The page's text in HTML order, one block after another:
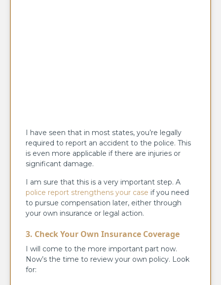
I have seen that in most states, you’re legally
required to report an accident to the police. This
is even more applicable if there are injuries or
significant damage.
I am sure that this is a very important step. A
police report strengthens your case if you need
to pursue compensation later, either through
your own insurance or legal action.
3. Check Your Own Insurance Coverage
I will come to the more important part now.
Now’s the time to review your own policy. Look
for: